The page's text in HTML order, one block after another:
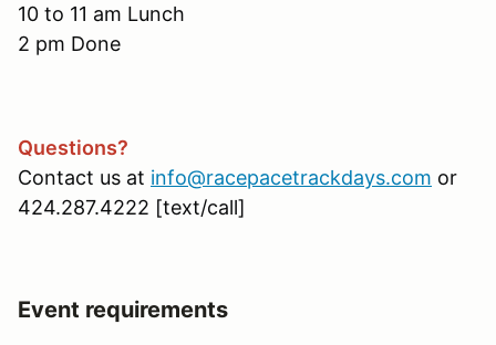
10 to 11 am Lunch
2 pm Done
Questions?
Contact us at info@racepacetrackdays.com or
424.287.4222 [text/call]
Event requirements